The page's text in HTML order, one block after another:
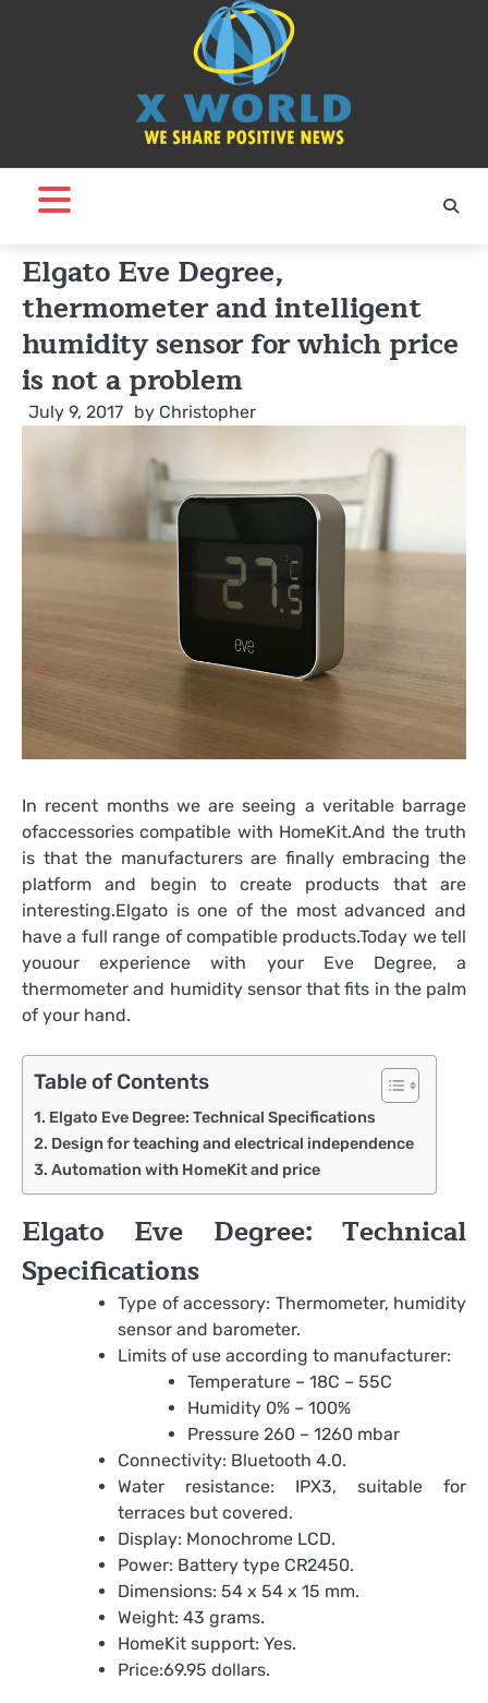
Elgato Eve Degree,
thermometer and intelligent
humidity sensor for which price
is not a problem
July 9, 2017 by Christopher
In recent months we are seeing a veritable barrage
ofaccessories compatible with HomeKit.And the truth
is that the manufacturers are finally embracing the
platform and begin to create products that are
interesting.Elgato is one of the most advanced and
have a full range of compatible products.Today we tell
youour experience with your Eve Degree, a
thermometer and humidity sensor that fits in the palm
of your hand.
Table of Contents
Elgato Eve Degree: Technical Specifications
Design for teaching and electrical independence
Automation with HomeKit and price
Elgato Eve Degree: Technical
Specifications
Type of accessory: Thermometer, humidity
sensor and barometer.
Limits of use according to manufacturer:
Temperature – 18C – 55C
Humidity 0% – 100%
Pressure 260 – 1260 mbar
Connectivity: Bluetooth 4.0.
Water resistance: IPX3, suitable for
terraces but covered.
Display: Monochrome LCD.
Power: Battery type CR2450.
Dimensions: 54 x 54 x 15 mm.
Weight: 43 grams.
HomeKit support: Yes.
Price:69.95 dollars.